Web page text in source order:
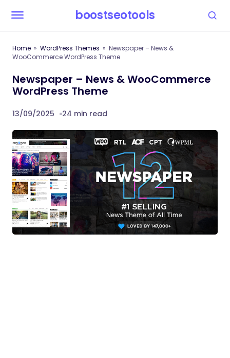
boostseotools
Home WordPress Themes
Newspaper – News &
WooCommerce WordPress Theme
Newspaper – News & WooCommerce
WordPress Theme
13/09/2025 24 min read